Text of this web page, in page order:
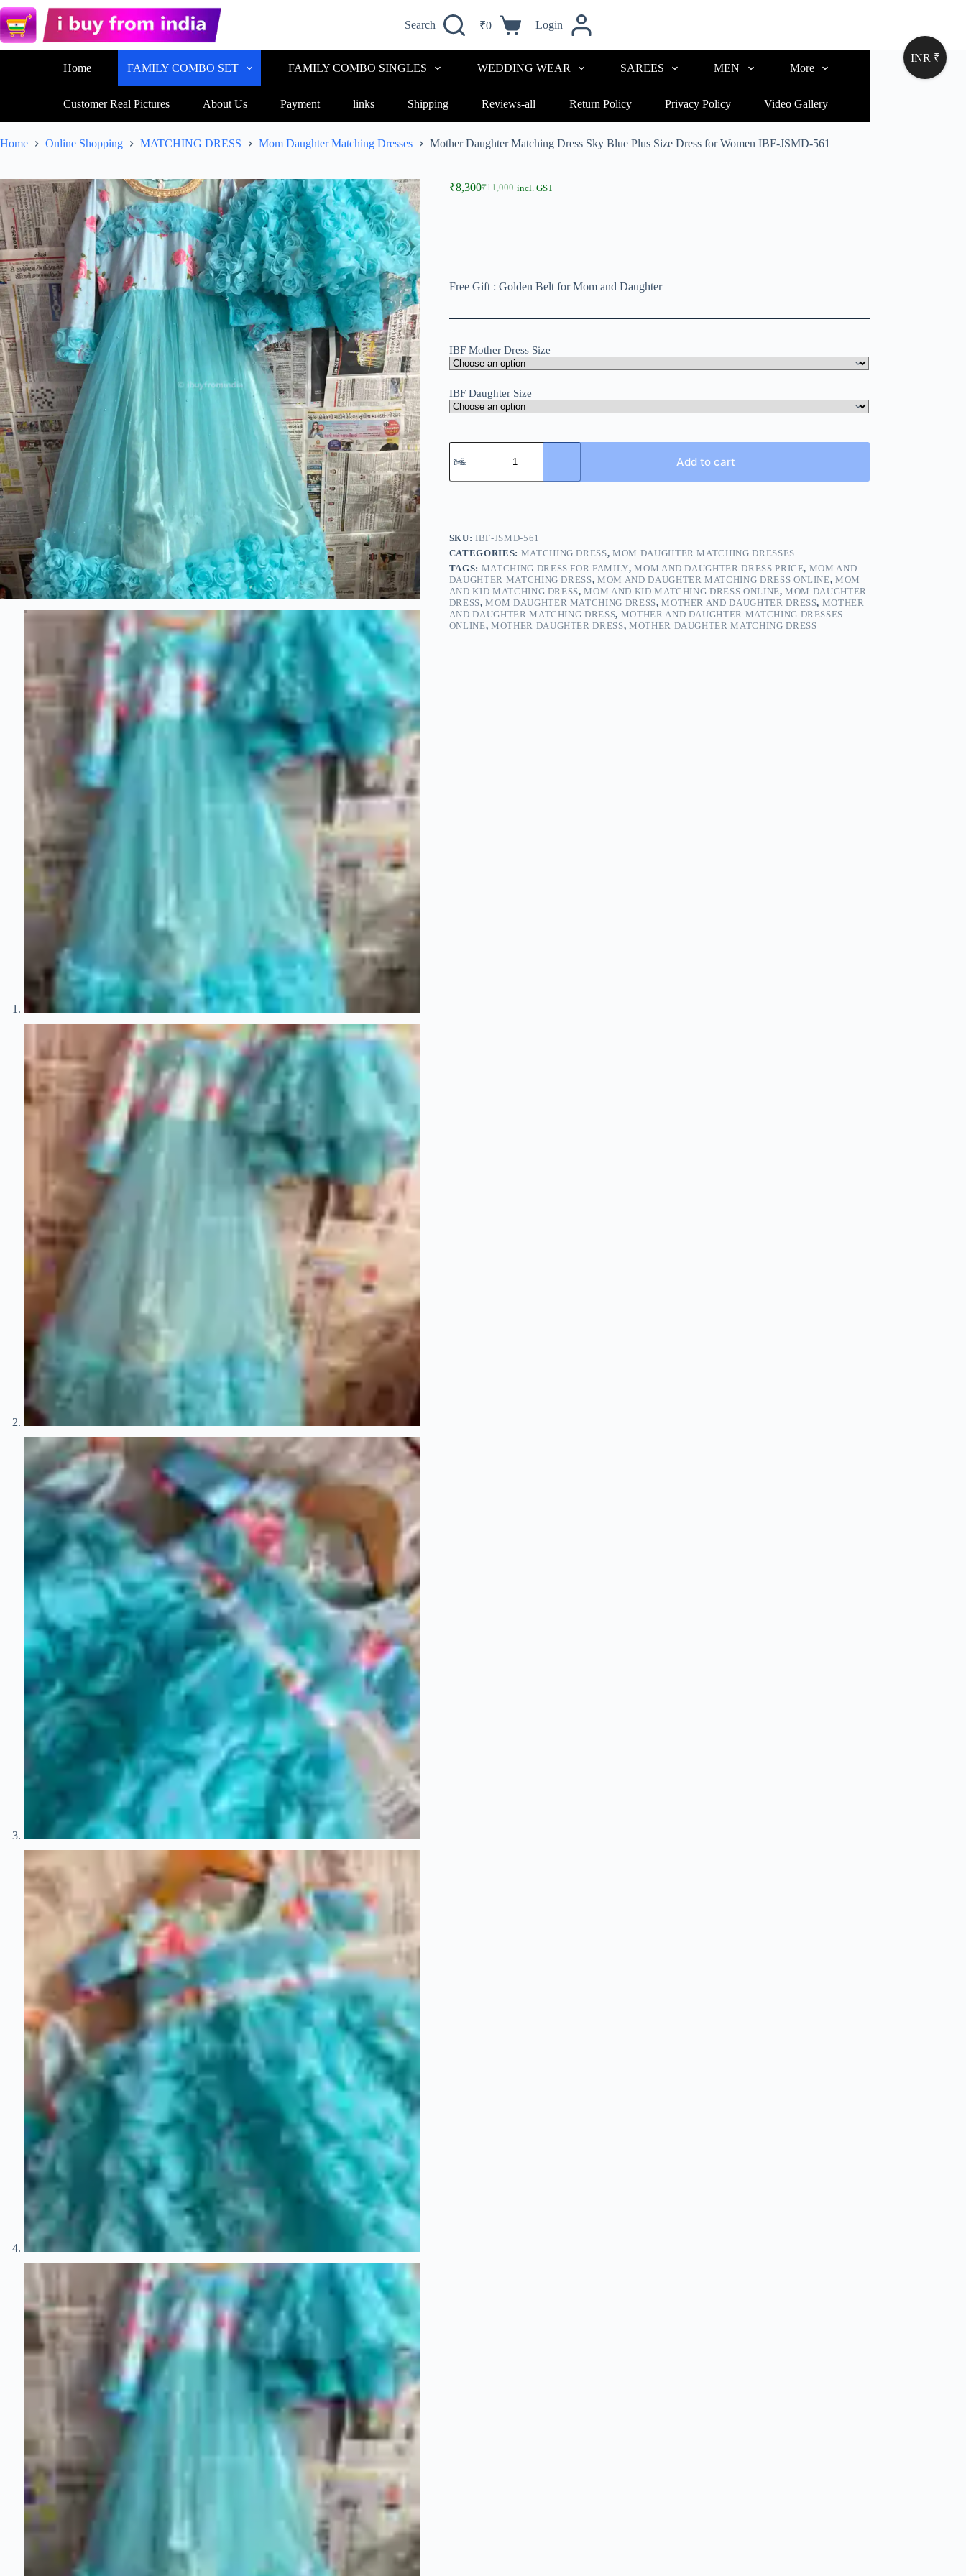
Search ₹0 Login
Home FAMILY COMBO SET FAMILY COMBO SINGLES WEDDING WEAR SAREES MEN More
Customer Real Pictures About Us Payment links Shipping Reviews-all Return Policy Privacy Policy Video Gallery
Home Online Shopping MATCHING DRESS Mom Daughter Matching Dresses Mother Daughter Matching Dress Sky Blue Plus Size Dress for Women IBF-JSMD-561
₹11,000
₹8,300 incl. GST
Free Gift : Golden Belt for Mom and Daughter
IBF Mother Dress Size
IBF Daughter Size
Add to cart
SKU:IBF-JSMD-561
CATEGORIES: MATCHING DRESS,MOM DAUGHTER MATCHING DRESSES
TAGS: MATCHING DRESS FOR FAMILY,MOM AND DAUGHTER DRESS PRICE, MOM AND
DAUGHTER MATCHING DRESS,MOM AND DAUGHTER MATCHING DRESS ONLINE,MOM
AND KID MATCHING DRESS,MOM AND KID MATCHING DRESS ONLINE,MOM DAUGHTER
DRESS,MOM DAUGHTER MATCHING DRESS,MOTHER AND DAUGHTER DRESS, MOTHER
AND DAUGHTER MATCHING DRESS, MOTHER AND DAUGHTER MATCHING DRESSES
ONLINE,MOTHER DAUGHTER DRESS, MOTHER DAUGHTER MATCHING DRESS
INR ₹